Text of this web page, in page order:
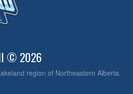
© 2026
region of Northeastern Alberta.